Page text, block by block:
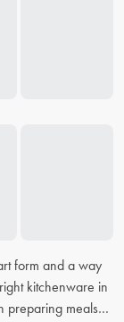
form and a way
kitchenware in
preparing meals